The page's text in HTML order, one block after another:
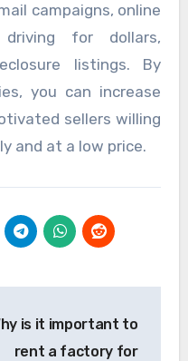
campaigns, online
driving for dollars,
listings. By
you can increase
sellers willing
and at a low price.
is it important to
rent a factory for